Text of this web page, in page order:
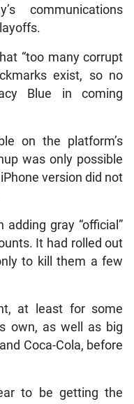
communications
“too many corrupt
exist, so no
Blue in coming
on the platform’s
was only possible
version did not
gray “official”
It had rolled out
to kill them a few
at least for some
own, as well as big
Coca-Cola, before
to be getting the